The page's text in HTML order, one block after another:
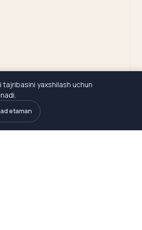
yaxshilash uchun
etaman